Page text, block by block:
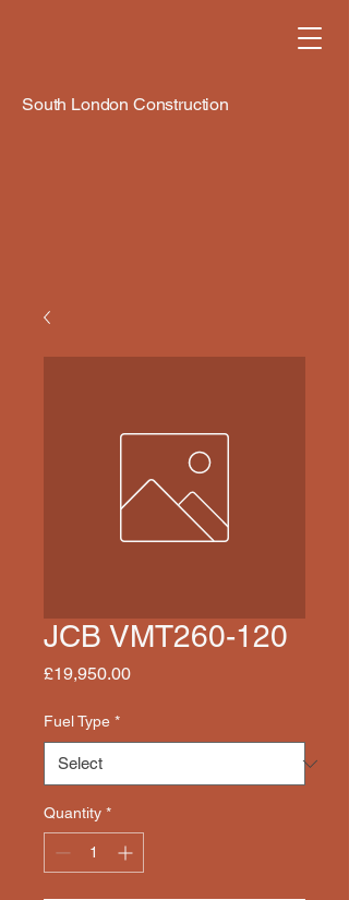
South London Construction
JCB VMT260-120
£19,950.00Price
Fuel Type *
Quantity *